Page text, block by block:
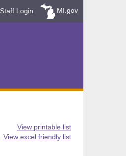
Staff Login MI.gov
View printable list
View excel friendly list